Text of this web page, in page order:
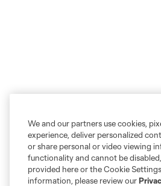
We and our partners use cookies,
experience, deliver personalized
or share personal or video viewing
functionality and cannot be
provided here or the Cookie
information, please review our